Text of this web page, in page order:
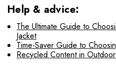
Help & advice:
The Ultimate Guide to
Jacket
Time-Saver Guide to
Recycled Content in